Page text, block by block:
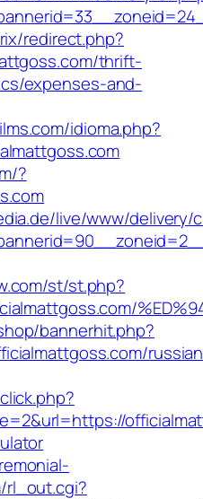
redirect.php?
thrift-
expenses-and-
idioma.php?
?
live/www/delivery/
st/st.php?
bannerhit.php?